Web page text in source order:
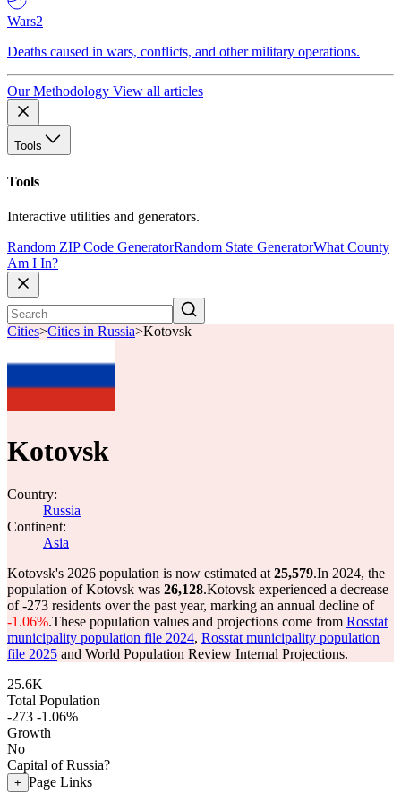
Wars2
Deaths caused in wars, conflicts, and other military operations.
Our Methodology View all articles
Tools
Tools
Interactive utilities and generators.
Random ZIP Code GeneratorRandom State GeneratorWhat County
Am I In?
Cities>Cities in Russia>Kotovsk
Kotovsk
Country:
Russia
Continent:
Asia
Kotovsk's 2026 population is now estimated at 25,579.In 2024, the
population of Kotovsk was 26,128.Kotovsk experienced a decrease
of-273 residents over the past year, marking an annual decline of
-1.06%.These population values and projections come from Rosstat
municipality population file 2024, Rosstat municipality population
file 2025 and World Population Review Internal Projections.
25.6K
Total Population
-273 -1.06%
Growth
No
Capital of Russia?
+ Page Links